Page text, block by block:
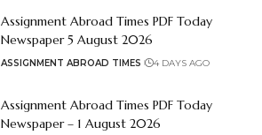
Assignment Abroad Times PDF Today
Newspaper 5 August 2026
ASSIGNMENT ABROAD TIMES 4 DAYS AGO
Assignment Abroad Times PDF Today
Newspaper – 1 August 2026